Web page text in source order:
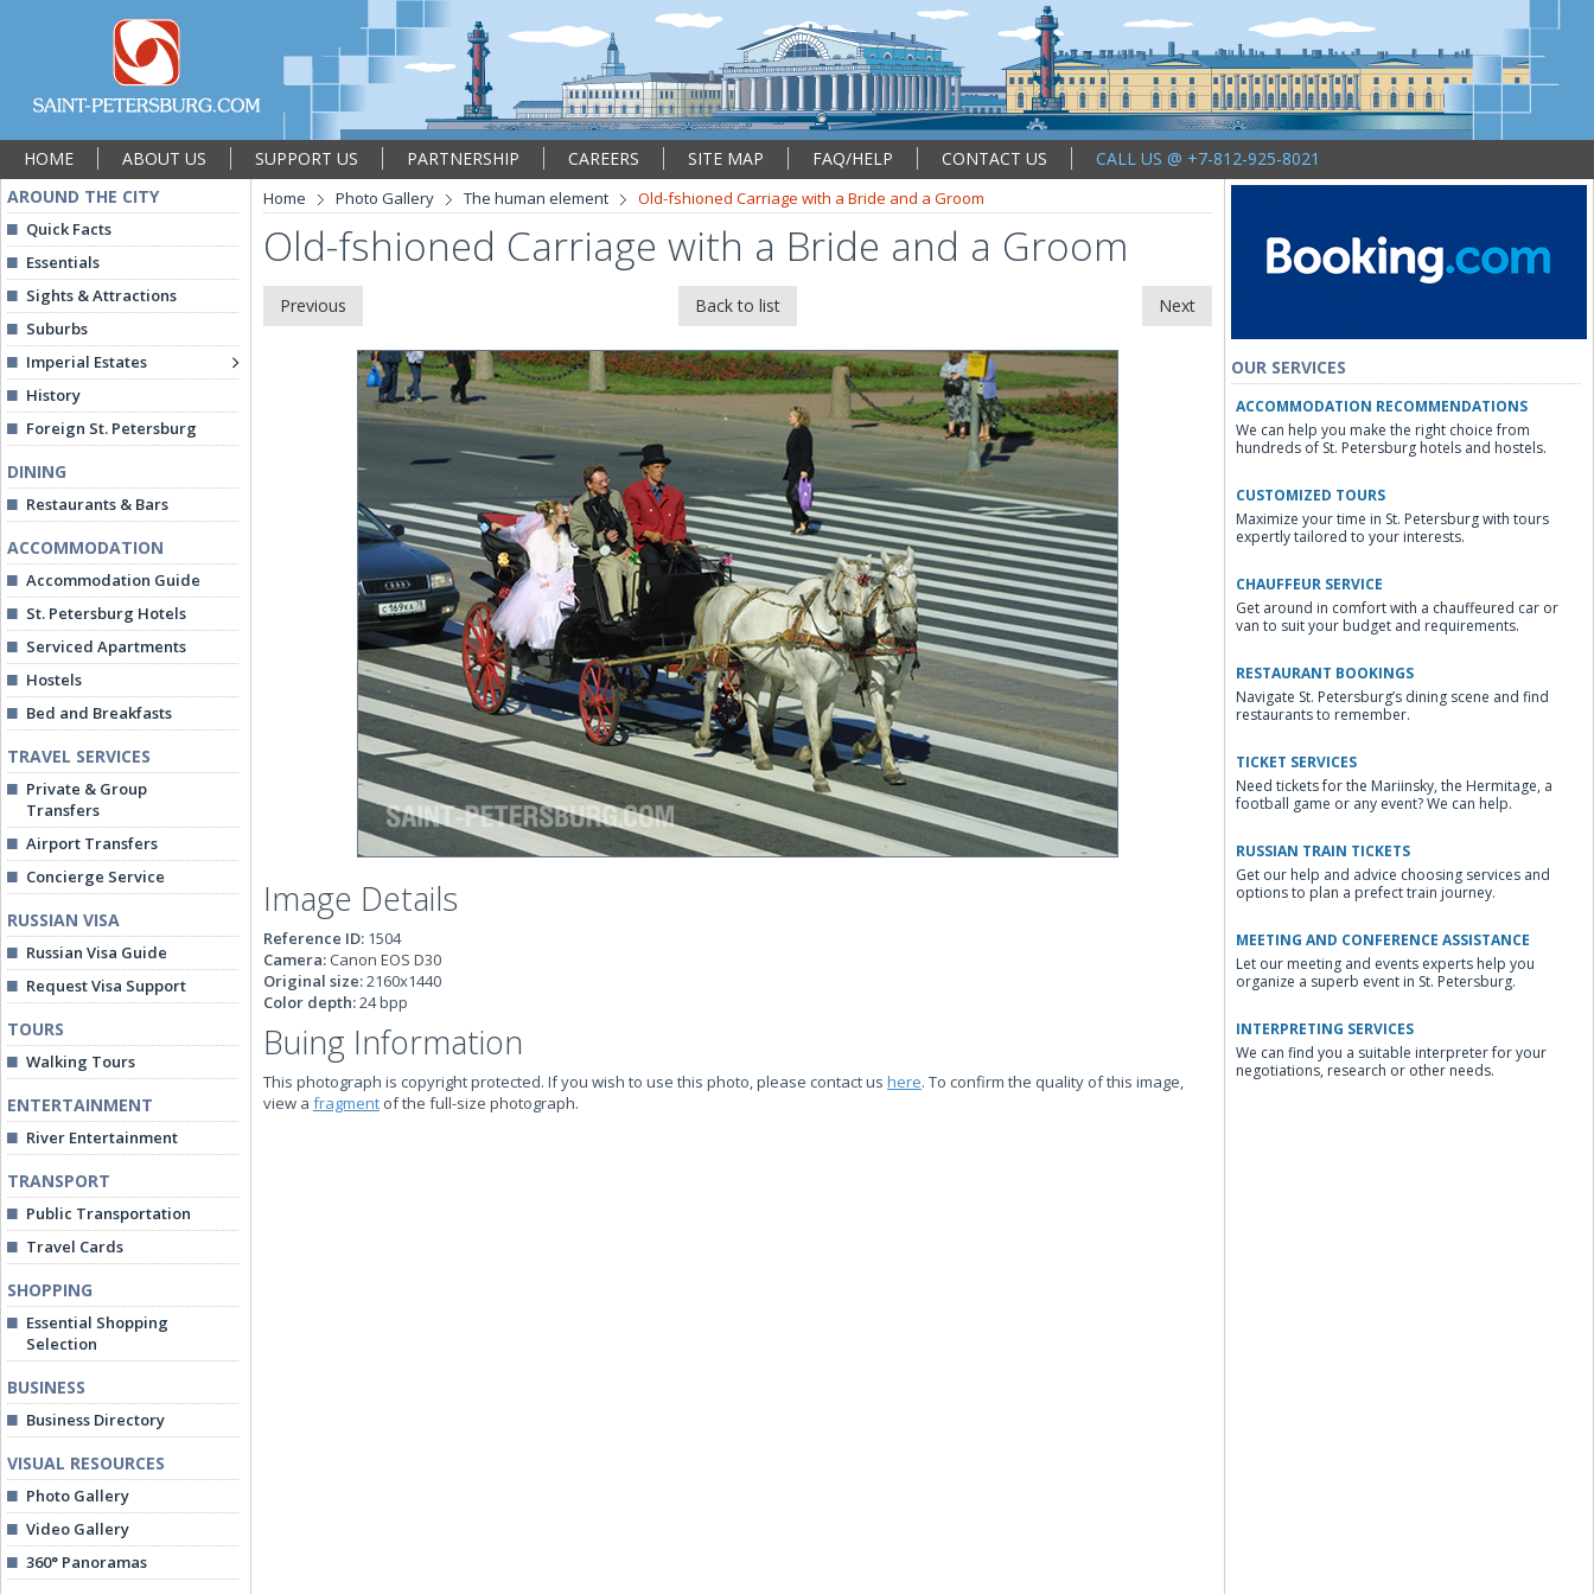
HOME ABOUT US SUPPORT US PARTNERSHIP CAREERS SITE MAP FAQ/HELP CONTACT US
CALL US @ +7-812-925-8021
AROUND THE CITY
Quick Facts
Essentials
Sights & Attractions
Suburbs
Imperial Estates
History
Foreign St. Petersburg
DINING
Restaurants & Bars
ACCOMMODATION
Accommodation Guide
St. Petersburg Hotels
Serviced Apartments
Hostels
Bed and Breakfasts
TRAVEL SERVICES
Private & Group
Transfers
Airport Transfers
Concierge Service
RUSSIAN VISA
Russian Visa Guide
Request Visa Support
TOURS
Walking Tours
ENTERTAINMENT
River Entertainment
TRANSPORT
Public Transportation
Travel Cards
SHOPPING
Essential Shopping
Selection
BUSINESS
Business Directory
VISUAL RESOURCES
Photo Gallery
Video Gallery
360° Panoramas
Home Photo Gallery The human element Old-fshioned Carriage with a Bride and a Groom
Old-fshioned Carriage with a Bride and a Groom
Previous Back to list Next
Image Details
Reference ID: 1504
Camera:Canon EOS D30
Original size:2160x1440
Color depth:24 bpp
Buing Information
This photograph is copyright protected. If you wish to use this photo, please contact us here. To confirm the quality of this image,
view a fragment of the full-size photograph.
OUR SERVICES
ACCOMMODATION RECOMMENDATIONS
We can help you make the right choice from
hundreds of St. Petersburg hotels and hostels.
CUSTOMIZED TOURS
Maximize your time in St. Petersburg with tours
expertly tailored to your interests.
CHAUFFEUR SERVICE
Get around in comfort with a chauffeured car or
van to suit your budget and requirements.
RESTAURANT BOOKINGS
Navigate St. Petersburg’s dining scene and find
restaurants to remember.
TICKET SERVICES
Need tickets for the Mariinsky, the Hermitage, a
football game or any event? We can help.
RUSSIAN TRAIN TICKETS
Get our help and advice choosing services and
options to plan a prefect train journey.
MEETING AND CONFERENCE ASSISTANCE
Let our meeting and events experts help you
organize a superb event in St. Petersburg.
INTERPRETING SERVICES
We can find you a suitable interpreter for your
negotiations, research or other needs.